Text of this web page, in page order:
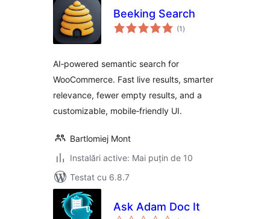
Beeking Search
(1 total
aprecieri
)
AI‑powered semantic search for
WooCommerce. Fast live results, smarter
relevance, fewer empty results, and a
customizable, mobile‑friendly UI.
Bartlomiej Mont
Instalări active: Mai puțin de 10
Testat cu 6.8.7
Ask Adam Doc It